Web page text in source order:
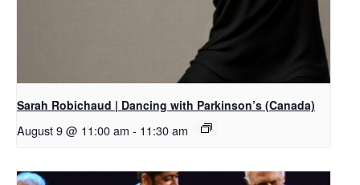
Sarah Robichaud | Dancing with Parkinson’s (Canada)
August 9 @ 11:00 am - 11:30 am